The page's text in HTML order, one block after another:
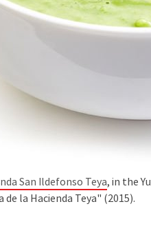
San Ildefonso Teya, in the
la Hacienda Teya" (2015).